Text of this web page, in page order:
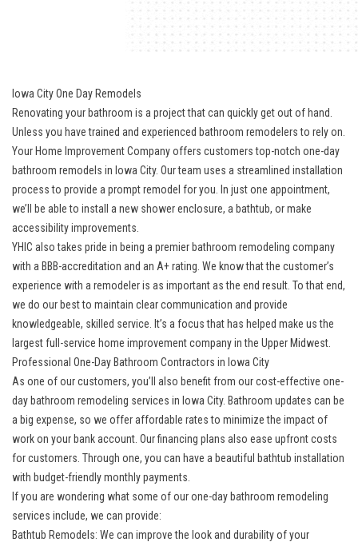
Iowa City One Day Remodels
Renovating your bathroom is a project that can quickly get out of hand.
Unless you have trained and experienced bathroom remodelers to rely on.
Your Home Improvement Company offers customers top-notch one-day
bathroom remodels in Iowa City. Our team uses a streamlined installation
process to provide a prompt remodel for you. In just one appointment,
we’ll be able to install a new shower enclosure, a bathtub, or make
accessibility improvements.
YHIC also takes pride in being a premier bathroom remodeling company
with a BBB-accreditation and an A+ rating. We know that the customer’s
experience with a remodeler is as important as the end result. To that end,
we do our best to maintain clear communication and provide
knowledgeable, skilled service. It’s a focus that has helped make us the
largest full-service home improvement company in the Upper Midwest.
Professional One-Day Bathroom Contractors in Iowa City
As one of our customers, you’ll also benefit from our cost-effective one-
day bathroom remodeling services in Iowa City. Bathroom updates can be
a big expense, so we offer affordable rates to minimize the impact of
work on your bank account. Our financing plans also ease upfront costs
for customers. Through one, you can have a beautiful bathtub installation
with budget-friendly monthly payments.
If you are wondering what some of our one-day bathroom remodeling
services include, we can provide:
Bathtub Remodels: We can improve the look and durability of your